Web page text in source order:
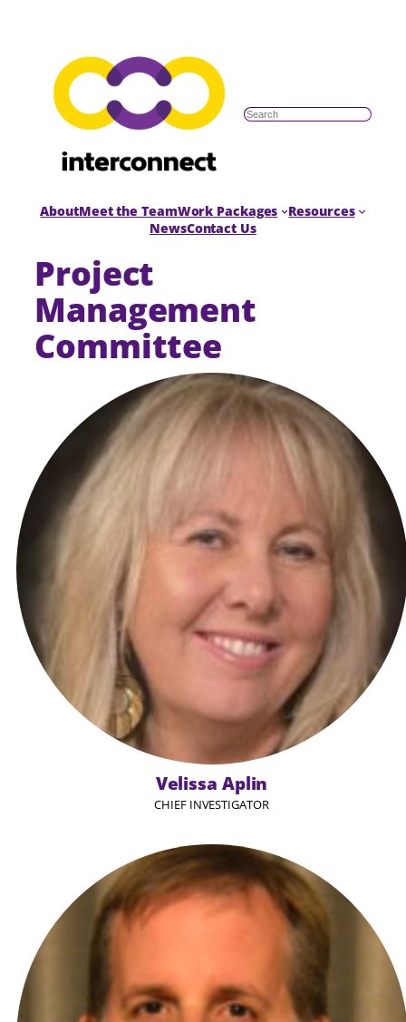
AboutMeet the TeamWork Packages
Resources
NewsContact Us
Project
Management
Committee
CHIEF INVESTIGATOR
Velissa Aplin